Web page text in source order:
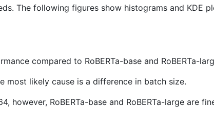
The following figures show histograms and KDE
compared to RoBERTa-base and RoBERTa-
most likely cause is a difference in batch size.
however, RoBERTa-base and RoBERTa-large are